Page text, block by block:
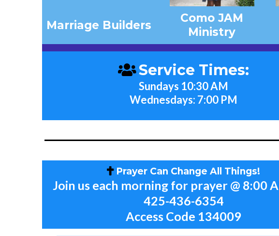
Marriage Builders
Como JAM
Ministry
Service Times:
Sundays 10:30 AM
Wednesdays: 7:00 PM
Prayer Can Change All Things!
Join us each morning for prayer @ 8:00
425-436-6354
Access Code 134009